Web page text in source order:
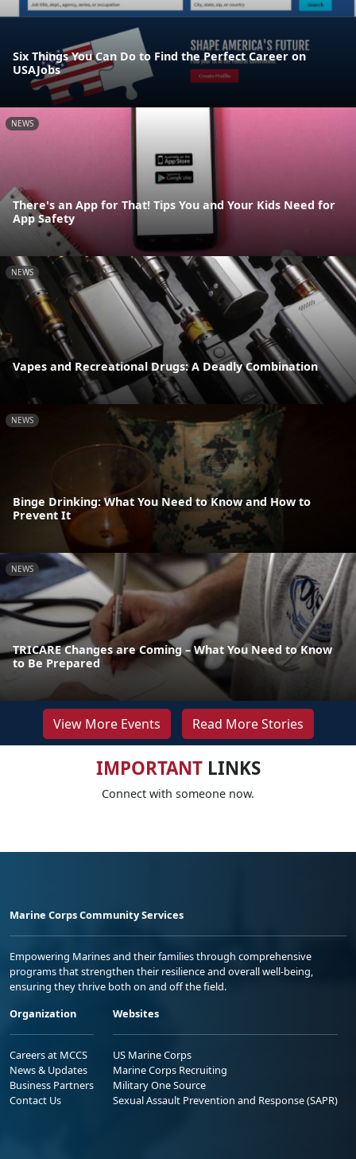
Six Things You Can Do to Find the Perfect Career on
USAJobs
NEWS
There's an App for That! Tips You and Your Kids Need for
App Safety
NEWS
Vapes and Recreational Drugs: A Deadly Combination
NEWS
Binge Drinking: What You Need to Know and How to
Prevent It
NEWS
TRICARE Changes are Coming – What You Need to Know
to Be Prepared
View More Events Read More Stories
IMPORTANTLINKS
Connect with someone now.
Marine Corps Community Services
Empowering Marines and their families through comprehensive
programs that strengthen their resilience and overall well-being,
ensuring they thrive both on and off the field.
Organization
Careers at MCCS
News & Updates
Business Partners
Contact Us
Websites
US Marine Corps
Marine Corps Recruiting
Military One Source
Sexual Assault Prevention and Response (SAPR)